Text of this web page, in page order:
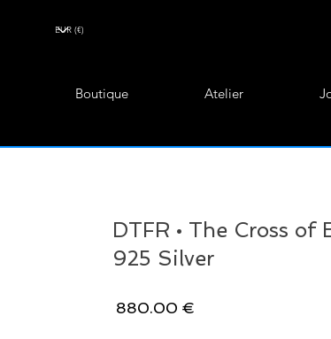
Boutique Atelier
DTFR • The Cross of
925 Silver
880.00 €